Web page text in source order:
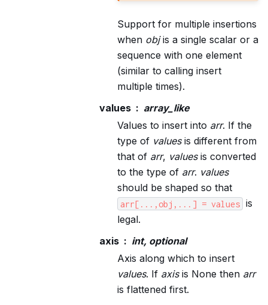
Support for multiple insertions
when objis a single scalar or a
sequence with one element
(similar to calling insert
multiple times).
values
array_like
Values to insert into arr. If the
type of valuesis different from
that of arr, valuesis converted
to the type of arr. values
should be shaped so that
arr[...,obj,...] = values is
legal.
axis
int, optional
Axis along which to insert
values. If axisis None then arr
is flattened first.